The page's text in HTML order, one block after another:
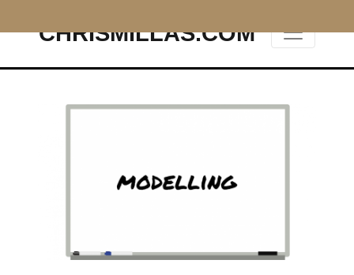
Main Navigation
CHRISMILLAS.COM